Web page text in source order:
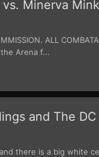
Minerva Mink
ALL
the Arena f...
and The
there is a big white